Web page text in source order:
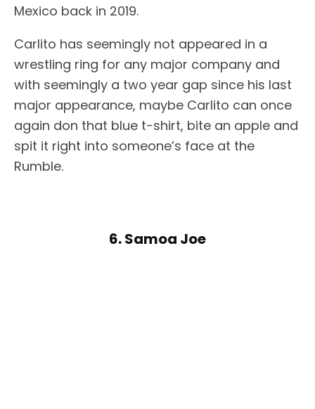
Mexico back in 2019.
Carlito has seemingly not appeared in a
wrestling ring for any major company and
with seemingly a two year gap since his last
major appearance, maybe Carlito can once
again don that blue t-shirt, bite an apple and
spit it right into someone’s face at the
Rumble.
6. Samoa Joe